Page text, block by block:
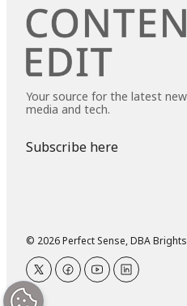
Your source for the latest
media and tech.
Subscribe here
© 2026 Perfect Sense, DBA
twitterfacebookyoutubelinkedin